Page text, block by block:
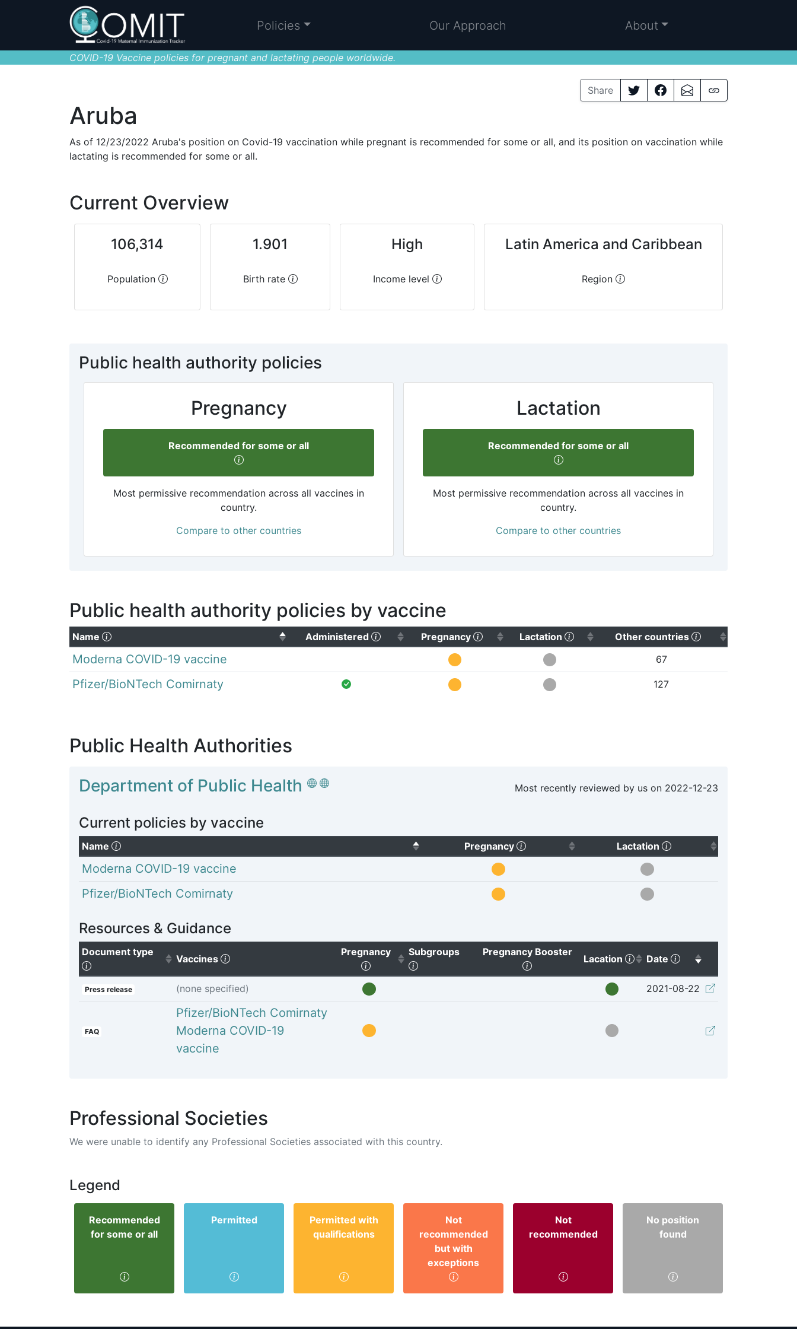
Policies Our Approach About
COVID-19 Vaccine policies for pregnant and lactating people worldwide.
Share
Aruba
As of 12/23/2022 Aruba's position on Covid-19 vaccination while pregnant is recommended for some or all, and its position on vaccination while
lactating is recommended for some or all.
Current Overview
106,314
Population
1.901
Birth rate
High
Income level
Latin America and Caribbean
Region
Public health authority policies
Pregnancy
Recommended for some or all
Most permissive recommendation across all vaccines in
country.
Compare to other countries
Lactation
Recommended for some or all
Most permissive recommendation across all vaccines in
country.
Compare to other countries
Public health authority policies by vaccine
Name (Click to sort descending) Administered (Click to sort ascending)
Pregnancy (Click to sort ascending)
Lactation (Click to sort ascending)
Other countries (Click to sort
Moderna COVID-19 vaccine 67
Pfizer/BioNTech Comirnaty 127
Public Health Authorities
Department of Public Health Most recently reviewed by us on 2022-12-23
Current policies by vaccine
Name (Click to sort descending) Pregnancy (Click to sort ascending)
Lactation (Click to sort ascending)
Moderna COVID-19 vaccine
Pfizer/BioNTech Comirnaty
Resources & Guidance
Document type
(Click to sort ascending)
Vaccines (Click to clear sorting)
Pregnancy
(Click to sort ascending)
Subgroups
(Click to clear sorting)
Pregnancy Booster
(Click to clear sorting)
Lacation (Click to sort ascending)
Date (Click to sort ascending)
Press release (none specified) 2021-08-22
FAQ
Pfizer/BioNTech Comirnaty
Moderna COVID-19
vaccine
Professional Societies
We were unable to identify any Professional Societies associated with this country.
Legend
Recommended
for some or all
Permitted
Permitted with
qualifications
Not
recommended
but with
exceptions
Not
recommended
No position
found